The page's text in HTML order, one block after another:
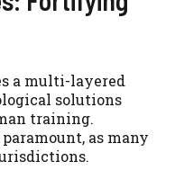
a multi-layered
solutions
training.
as many